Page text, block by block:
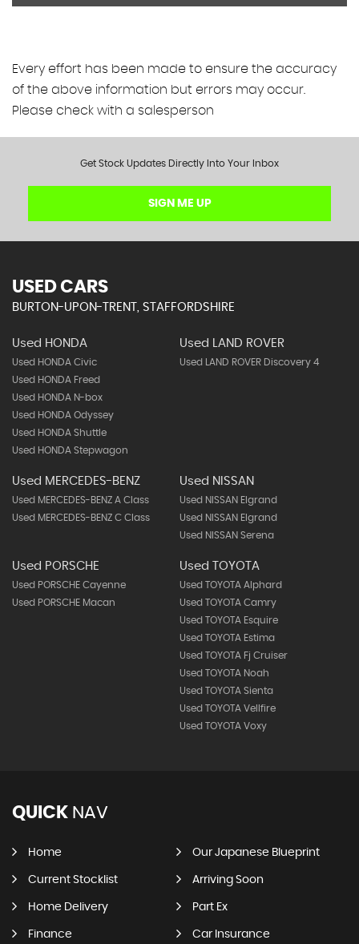
Every effort has been made to ensure the accuracy
of the above information but errors may occur.
Please check with a salesperson
Get Stock Updates Directly Into Your Inbox
SIGN ME UP
USED CARS
BURTON-UPON-TRENT, STAFFORDSHIRE
Used HONDA
Used HONDA Civic
Used HONDA Freed
Used HONDA N-box
Used HONDA Odyssey
Used HONDA Shuttle
Used HONDA Stepwagon
Used LAND ROVER
Used LAND ROVER Discovery 4
Used MERCEDES-BENZ
Used MERCEDES-BENZ A Class
Used MERCEDES-BENZ C Class
Used NISSAN
Used NISSAN Elgrand
Used NISSAN Elgrand
Used NISSAN Serena
Used PORSCHE
Used PORSCHE Cayenne
Used PORSCHE Macan
Used TOYOTA
Used TOYOTA Alphard
Used TOYOTA Camry
Used TOYOTA Esquire
Used TOYOTA Estima
Used TOYOTA Fj Cruiser
Used TOYOTA Noah
Used TOYOTA Sienta
Used TOYOTA Vellfire
Used TOYOTA Voxy
QUICK NAV
Home Our Japanese Blueprint
Current Stocklist Arriving Soon
Home Delivery Part Ex
Finance Car Insurance